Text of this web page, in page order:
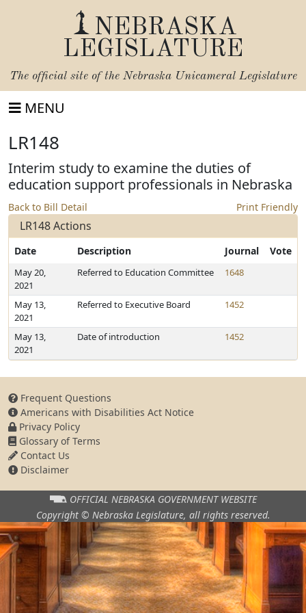
NEBRASKA
LEGISLATURE
The official site of the Nebraska Unicameral Legislature
MENU
LR148
Interim study to examine the duties of
education support professionals in Nebraska
Back to Bill Detail Print Friendly
LR148 Actions
Date Description Journal Vote
May 20,
2021
Referred to Education Committee 1648
May 13,
2021
Referred to Executive Board 1452
May 13,
2021
Date of introduction 1452
Frequent Questions
Americans with Disabilities Act Notice
Privacy Policy
Glossary of Terms
Contact Us
Disclaimer
OFFICIAL NEBRASKA GOVERNMENT WEBSITE
Copyright © Nebraska Legislature, all rights reserved.